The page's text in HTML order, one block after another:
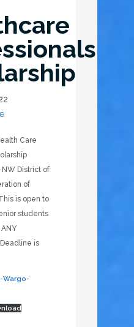
Care
District of
of
is open to
students
is
Wargo-